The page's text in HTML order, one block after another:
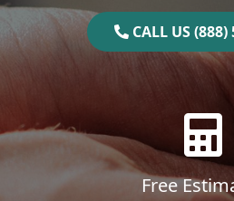
CALL US (888)
Free